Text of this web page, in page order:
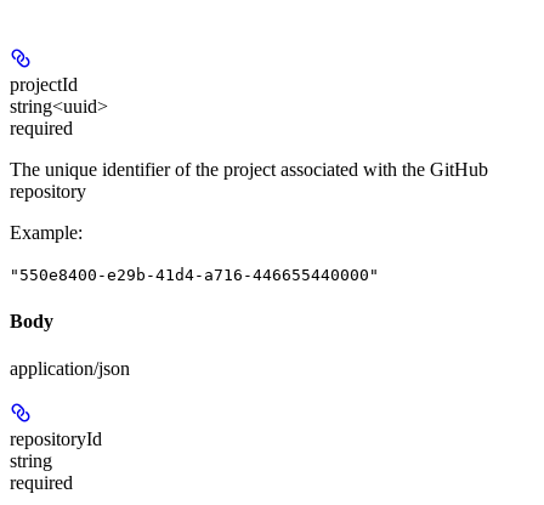
projectId
string<uuid>
required
The unique identifier of the project associated with the GitHub
repository
Example:
"550e8400-e29b-41d4-a716-446655440000"
Body
application/json
repositoryId
string
required